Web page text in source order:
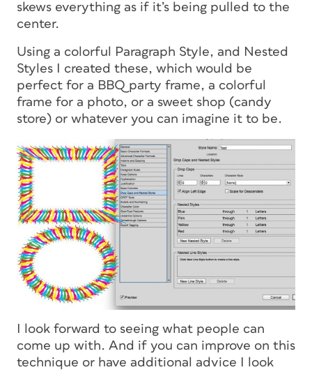
skews everything as if it’s being pulled to the
center.
Using a colorful Paragraph Style, and Nested
Styles I created these, which would be
perfect for a BBQ party frame, a colorful
frame for a photo, or a sweet shop (candy
store) or whatever you can imagine it to be.
I look forward to seeing what people can
come up with. And if you can improve on this
technique or have additional advice I look